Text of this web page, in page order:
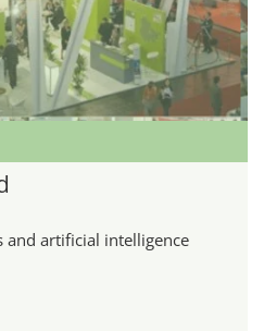
and artificial intelligence